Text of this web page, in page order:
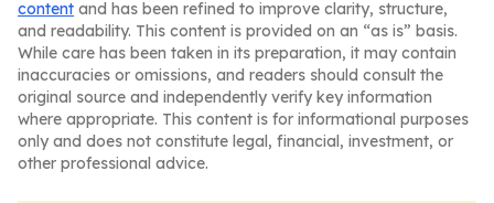
content and has been refined to improve clarity, structure,
and readability. This content is provided on an “as is” basis.
While care has been taken in its preparation, it may contain
inaccuracies or omissions, and readers should consult the
original source and independently verify key information
where appropriate. This content is for informational purposes
only and does not constitute legal, financial, investment, or
other professional advice.